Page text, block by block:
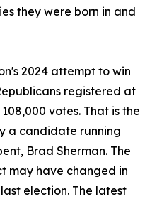
they were born in and
2024 attempt to win
registered at
votes. That is the
a candidate running
Brad Sherman. The
may have changed in
election. The latest